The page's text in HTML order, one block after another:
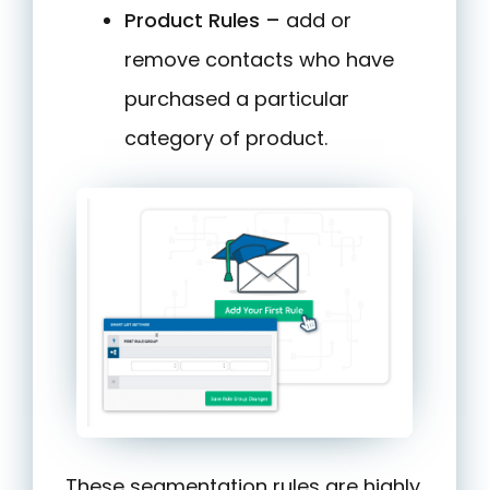
Product Rules – add or
remove contacts who have
purchased a particular
category of product.